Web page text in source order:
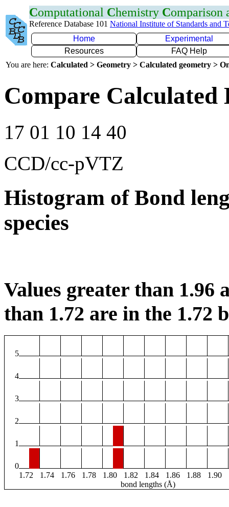
Computational Chemistry Comparison
Reference Database 101 National Institute of Standards and
Home
Experimental
Resources
FAQ Help
You are here: Calculated > Geometry > Calculated geometry >
Compare Calculated
17 01 10 14 40
CCD/cc-pVTZ
Histogram of Bond
species
Values greater than 1.96
than 1.72 are in the 1.72
5
4
3
2
1
0
1.72
1.74 1.76 1.78 1.80 1.82 1.84 1.86 1.88 1.90
bond lengths (Å)